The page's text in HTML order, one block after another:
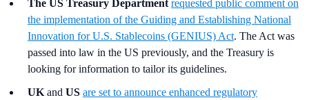
The US Treasury Department requested public comment on
the implementation of the Guiding and Establishing National
Innovation for U.S. Stablecoins (GENIUS) Act. The Act was
passed into law in the US previously, and the Treasury is
looking for information to tailor its guidelines.
UK and US are set to announce enhanced regulatory